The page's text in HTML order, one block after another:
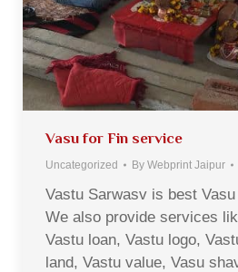
Vasu for Fin service
Uncategorized By Webprint Jaipur
Vastu Sarwasv is best
We also provide services
Vastu loan, Vastu logo,
land, Vastu value, Vasu